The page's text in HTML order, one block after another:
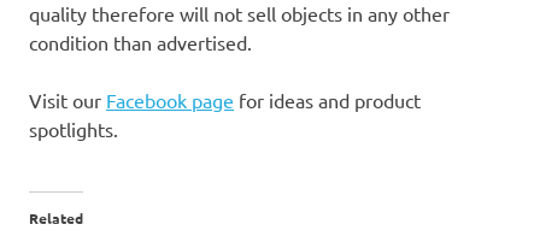
quality therefore will not sell objects in any other
condition than advertised.
Visit our Facebook page for ideas and product
spotlights.
Related